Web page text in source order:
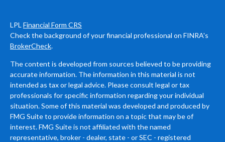
LPL Financial Form CRS
Check the background of your financial professional on FINRA's
BrokerCheck.
The content is developed from sources believed to be providing
accurate information. The information in this material is not
intended as tax or legal advice. Please consult legal or tax
professionals for specific information regarding your individual
situation. Some of this material was developed and produced by
FMG Suite to provide information on a topic that may be of
interest. FMG Suite is not affiliated with the named
representative, broker - dealer, state - or SEC - registered